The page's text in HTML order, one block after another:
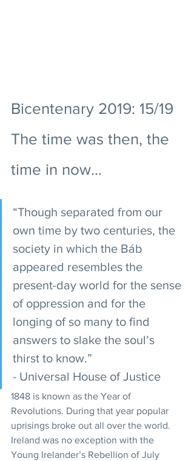
Bicentenary 2019: 15/19
The time was then, the
time in now...
“Though separated from our
own time by two centuries, the
society in which the Báb
appeared resembles the
present-day world for the sense
of oppression and for the
longing of so many to find
answers to slake the soul’s
thirst to know.”
- Universal House of Justice
1848 is known as the Year of
Revolutions. During that year popular
uprisings broke out all over the world.
Ireland was no exception with the
Young Irelander’s Rebellion of July